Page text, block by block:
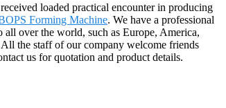
loaded practical encounter in producing
Forming Machine. We have a professional
over the world, such as Europe, America,
the staff of our company welcome friends
us for quotation and product details.